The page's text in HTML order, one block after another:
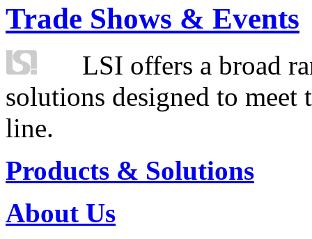
Trade Shows & Events
LSI offers a broad
solutions designed to
line.
Products & Solutions
About Us